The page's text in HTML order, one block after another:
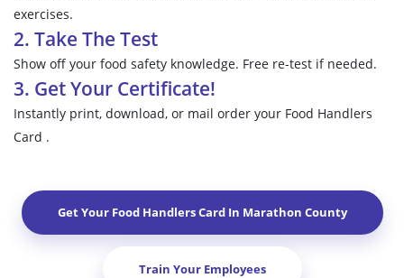
exercises.
2. Take The Test
Show off your food safety knowledge. Free re-test if needed.
3. Get Your Certificate!
Instantly print, download, or mail order your Food Handlers
Card .
Get Your Food Handlers Card In Marathon County
Train Your Employees